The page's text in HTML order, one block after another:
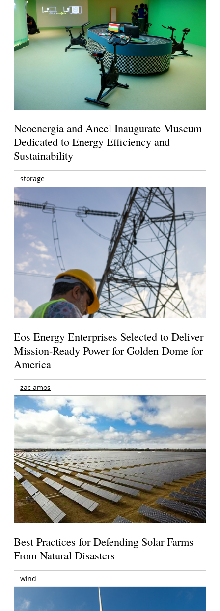
Neoenergia and Aneel Inaugurate Museum
Dedicated to Energy Efficiency and
Sustainability
storage
Eos Energy Enterprises Selected to Deliver
Mission-Ready Power for Golden Dome for
America
zac amos
Best Practices for Defending Solar Farms
From Natural Disasters
wind